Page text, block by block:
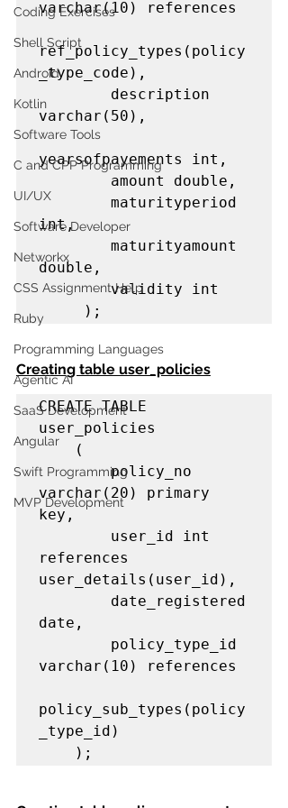
Coding Exercises
Shell Script
Android
Kotlin
Software Tools
C and CPP Programming
UI/UX
Software Developer
Networkx
CSS Assignment Help
Ruby
Programming Languages
Agentic AI
SaaS Development
Angular
Swift Programming
MVP Development
varchar(10) references
ref_policy_types(policy
_type_code),
varchar(50),
yearsofpayements int,
        maturityperiod
int,
double,
        validity int
     );
Creating table user_policies
CREATE TABLE
user_policies
    (
        policy_no
varchar(20) primary
key,
references
user_details(user_id),
date,
varchar(10) references
policy_sub_types(policy
_type_id)
    );